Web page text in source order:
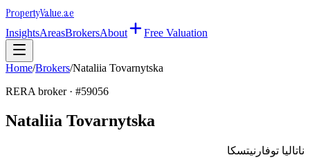
PropertyValue.ae
InsightsAreasBrokersAbout Free Valuation
Home/Brokers/Nataliia Tovarnytska
RERA broker · #59056
Nataliia Tovarnytska
ناتاليا توفارنيتسكا